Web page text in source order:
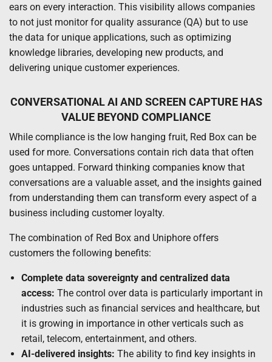
ears on every interaction. This visibility allows companies
to not just monitor for quality assurance (QA) but to use
the data for unique applications, such as optimizing
knowledge libraries, developing new products, and
delivering unique customer experiences.
CONVERSATIONAL AI AND SCREEN CAPTURE HAS
VALUE BEYOND COMPLIANCE
While compliance is the low hanging fruit, Red Box can be
used for more. Conversations contain rich data that often
goes untapped. Forward thinking companies know that
conversations are a valuable asset, and the insights gained
from understanding them can transform every aspect of a
business including customer loyalty.
The combination of Red Box and Uniphore offers
customers the following benefits:
Complete data sovereignty and centralized data
access: The control over data is particularly important in
industries such as financial services and healthcare, but
it is growing in importance in other verticals such as
retail, telecom, entertainment, and others.
AI-delivered insights: The ability to find key insights in